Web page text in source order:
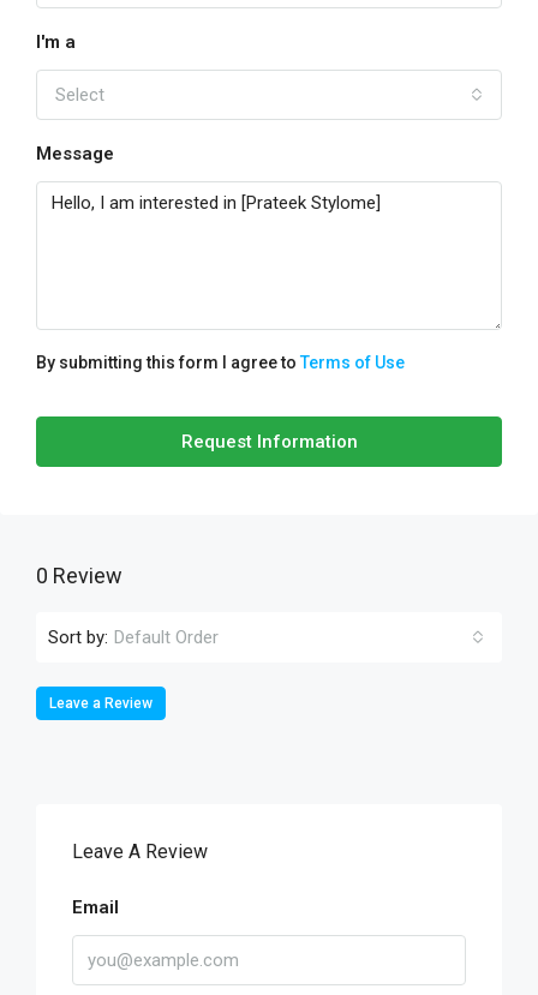
I'm a
Select
Message
By submitting this form I agree toTerms of Use
Request Information
0 Review
Sort by: Default Order
Leave a Review
Leave A Review
Email